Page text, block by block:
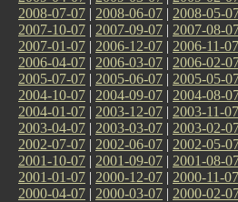
2008-07-07 | 2008-06-07 | 2008-05-
2007-10-07 | 2007-09-07 | 2007-08-
2007-01-07 | 2006-12-07 | 2006-11-07
2006-04-07 | 2006-03-07 | 2006-02-
2005-07-07 | 2005-06-07 | 2005-05-
2004-10-07 | 2004-09-07 | 2004-08-
2004-01-07 | 2003-12-07 | 2003-11-07
2003-04-07 | 2003-03-07 | 2003-02-
2002-07-07 | 2002-06-07 | 2002-05-
2001-10-07 | 2001-09-07 | 2001-08-
2001-01-07 | 2000-12-07 | 2000-11-07
2000-04-07 | 2000-03-07 | 2000-02-